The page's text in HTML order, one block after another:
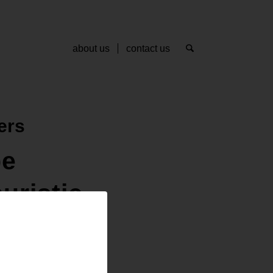
about us contact us